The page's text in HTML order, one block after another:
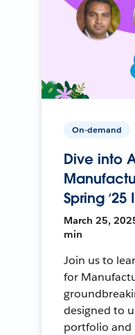
On-demand
Dive into
Spring
March 25,
min
Join us to
for
designed to
portfolio and